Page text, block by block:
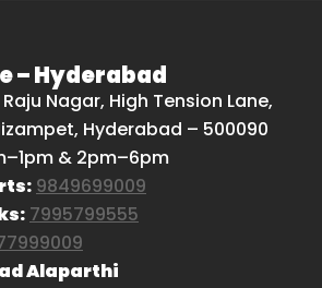
– Hyderabad
Raju Nagar, High Tension Lane,
Hyderabad – 500090
& 2pm–6pm
9849699009
7995799555
Alaparthi